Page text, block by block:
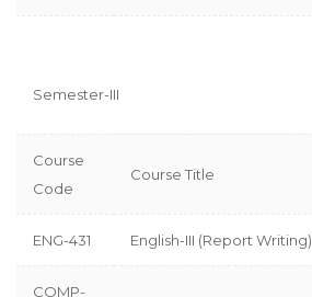
Semester-III
Course
Code
Course Title
ENG-431 English-III (Report Writing)
COMP-